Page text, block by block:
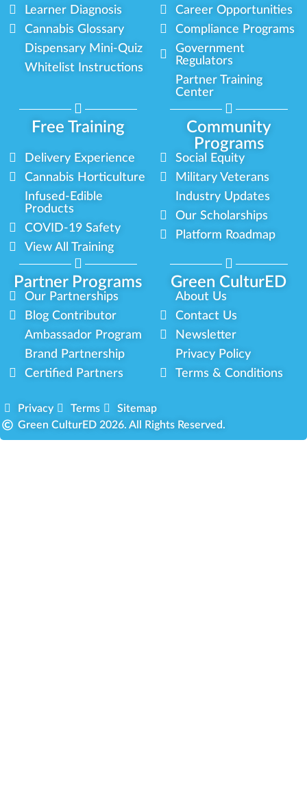
Learner Diagnosis
Cannabis Glossary
Dispensary Mini-Quiz
Whitelist Instructions
Career Opportunities
Compliance Programs
Government
Regulators
Partner Training
Center
Free Training
Community
Programs
Partner Programs Green CulturED
Delivery Experience
Cannabis Horticulture
Infused-Edible
Products
COVID-19 Safety
View All Training
Social Equity
Military Veterans
Industry Updates
Our Scholarships
Platform Roadmap
Our Partnerships
Blog Contributor
Ambassador Program
Brand Partnership
Certified Partners
About Us
Contact Us
Newsletter
Privacy Policy
Terms & Conditions
Privacy Terms
Sitemap
Green CulturED 2026. All Rights Reserved.